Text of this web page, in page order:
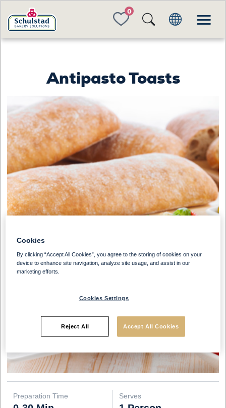
FAVORITES
Antipasto Toasts
Preparation Time Serves
Cookies
By clicking “Accept All Cookies”, you agree to the storing of cookies on your
device to enhance site navigation, analyze site usage, and assist in our
marketing efforts.
Cookies Settings
Reject All Accept All Cookies